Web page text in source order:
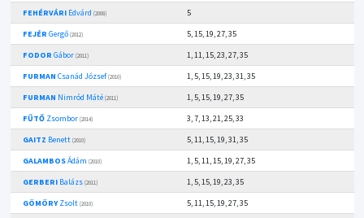
FEHÉRVÁRIEdvárd (2008)
5
FEJÉR Gergő (2012)
5, 15, 19, 27, 35
FODOR Gábor (2011)
1, 11, 15, 23, 27, 35
FURMAN Csanád József(2010)
1, 5, 15, 19, 23, 31, 35
FURMAN Nimród Máté (2011)
1, 5, 15, 19, 27, 35
FŰTŐZsombor (2014)
3, 7, 13, 21, 25, 33
GAITZ Benett (2010)
5, 11, 15, 19, 31, 35
GALAMBOSÁdám (2010)
1, 5, 11, 15, 19, 27, 35
GERBERIBalázs (2011)
1, 5, 15, 19, 23, 35
GÖMÖRYZsolt (2010)
5, 11, 15, 19, 27, 35